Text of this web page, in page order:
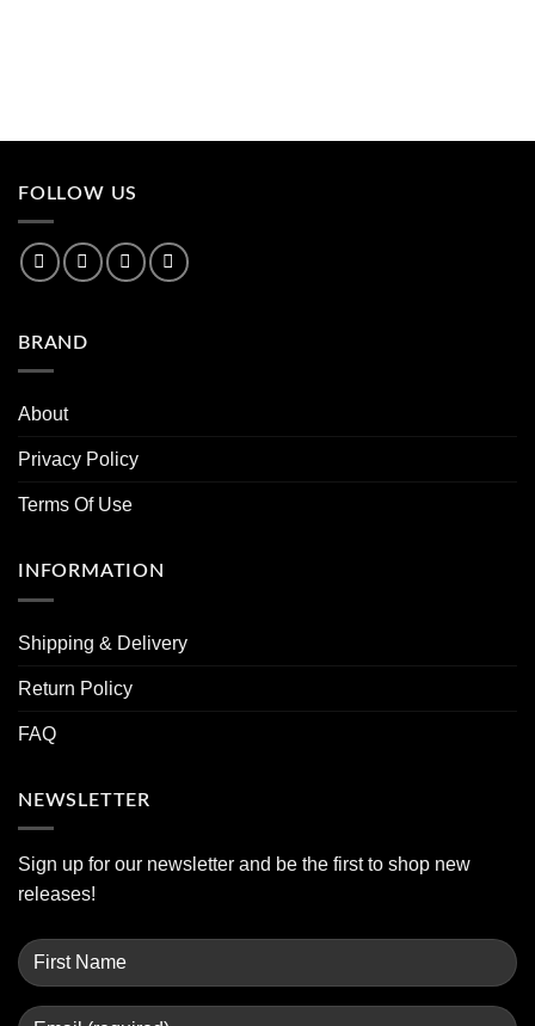
FOLLOW US
BRAND
About
Privacy Policy
Terms Of Use
INFORMATION
Shipping & Delivery
Return Policy
FAQ
NEWSLETTER
Sign up for our newsletter and be the first to shop new
releases!